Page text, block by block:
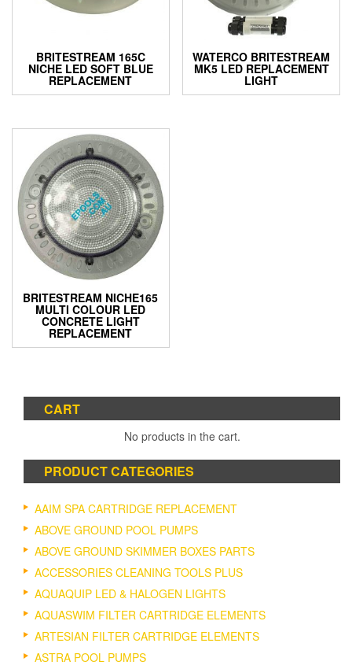
on
page
on
the
page
BRITESTREAM 165C
NICHE LED SOFT BLUE
REPLACEMENT
WATERCO BRITESTREAM
MK5 LED REPLACEMENT
LIGHT
BRITESTREAM NICHE165
MULTI COLOUR LED
CONCRETE LIGHT
REPLACEMENT
CART
No products in the cart.
PRODUCT CATEGORIES
AAIM SPA CARTRIDGE REPLACEMENT
ABOVE GROUND POOL PUMPS
ABOVE GROUND SKIMMER BOXES PARTS
ACCESSORIES CLEANING TOOLS PLUS
AQUAQUIP LED & HALOGEN LIGHTS
AQUASWIM FILTER CARTRIDGE ELEMENTS
ARTESIAN FILTER CARTRIDGE ELEMENTS
ASTRA POOL PUMPS